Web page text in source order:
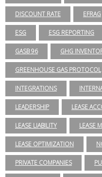
DISCOUNT RATE EFRAG
ESG ESG REPORTING
GASB 96 GHG
GREENHOUSE GAS PROTOCOL
INTEGRATIONS
LEADERSHIP LEASE
LEASE LIABILITY LEASE
LEASE OPTIMIZATION
PRIVATE COMPANIES